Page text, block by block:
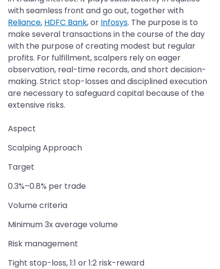
with seamless front and go out, together with
Reliance, HDFC Bank, or Infosys. The purpose is to
make several transactions in the course of the day
with the purpose of creating modest but regular
profits. For fulfillment, scalpers rely on eager
observation, real-time records, and short decision-
making. Strict stop-losses and disciplined execution
are necessary to safeguard capital because of the
extensive risks.
Aspect
Scalping Approach
Target
0.3%–0.8% per trade
Volume criteria
Minimum 3x average volume
Risk management
Tight stop-loss, 1:1 or 1:2 risk-reward